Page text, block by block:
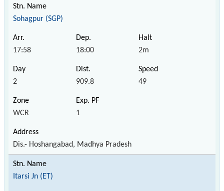
Sohagpur (SGP)
17:58 18:00 2m
2 909.8 49
WCR 1
Dis.- Hoshangabad, Madhya Pradesh
Itarsi Jn (ET)